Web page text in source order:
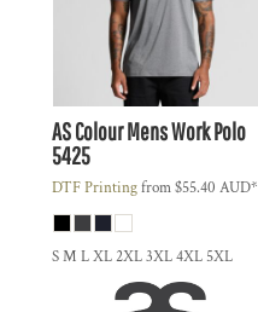
AS ColourMens Work Polo
5425
DTF Printingfrom$55.40 AUD*
S M L XL 2XL 3XL 4XL 5XL